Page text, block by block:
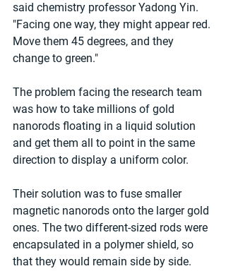
said chemistry professor Yadong Yin.
"Facing one way, they might appear red.
Move them 45 degrees, and they
change to green."
The problem facing the research team
was how to take millions of gold
nanorods floating in a liquid solution
and get them all to point in the same
direction to display a uniform color.
Their solution was to fuse smaller
magnetic nanorods onto the larger gold
ones. The two different-sized rods were
encapsulated in a polymer shield, so
that they would remain side by side.